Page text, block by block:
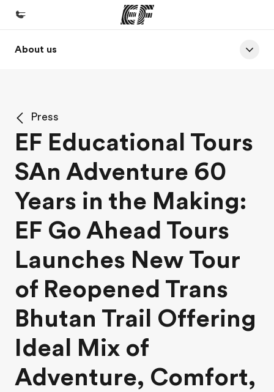
Home
See everything we do
Offices
Find an office near you
About us
Who we are
Careers
Join the team
About us
Press
EF Educational Tours
SAn Adventure 60
Years in the Making:
EF Go Ahead Tours
Launches New Tour
of Reopened Trans
Bhutan Trail Offering
Ideal Mix of
Adventure, Comfort,